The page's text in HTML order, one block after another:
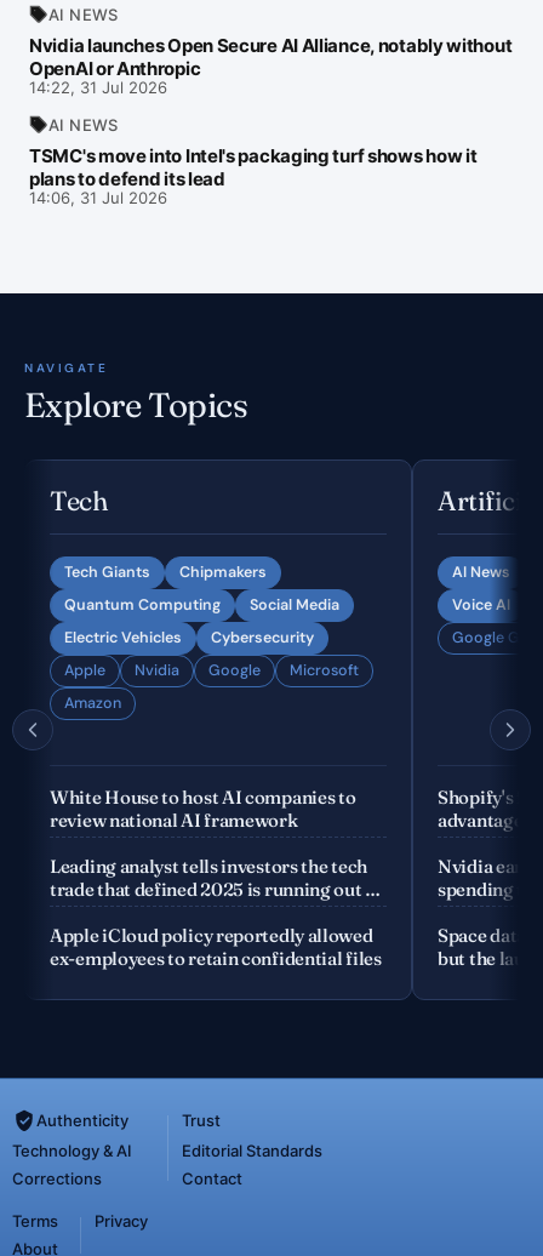
AI NEWS
Nvidia launches Open Secure AI Alliance, notably without
OpenAI or Anthropic
14:22, 31 Jul 2026
AI NEWS
TSMC's move into Intel's packaging turf shows how it
plans to defend its lead
14:06, 31 Jul 2026
NAVIGATE
Explore Topics
Tech
Tech Giants
Chipmakers
Quantum Computing
Social Media
Electric Vehicles
Cybersecurity
Apple
Nvidia Google
Microsoft
Amazon
White House to host AI companies to
review national AI framework
Leading analyst tells investors the tech
trade that defined 2025 is running out of
road
Apple iCloud policy reportedly allowed
ex-employees to retain confidential files
AI News
Voice AI
Google
Shopify's
advantage
company
Nvidia
spending
Space data
but the
Authenticity
Trust
Technology & AI
Editorial Standards
Corrections
Contact
Terms
Privacy
About